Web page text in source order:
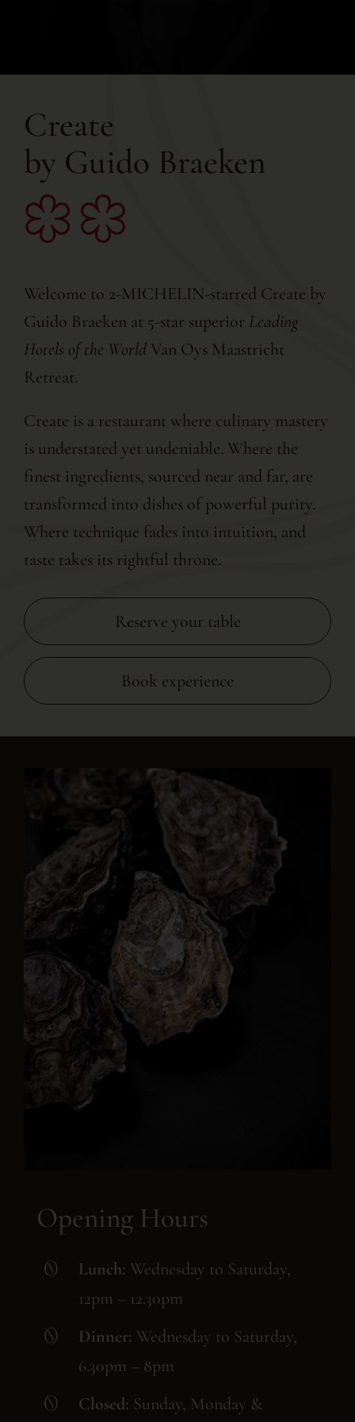
Create
by Guido Braeken
Welcome to 2-MICHELIN-starred Create by
Guido Braeken at 5-star superior Leading
Hotels of the WorldVan Oys Maastricht
Retreat.
Create is a restaurant where culinary mastery
is understated yet undeniable. Where the
finest ingredients, sourced near and far, are
transformed into dishes of powerful purity.
Where technique fades into intuition, and
taste takes its rightful throne.
Reserve your table
Book experience
Opening Hours
Lunch: Wednesday to Saturday,
12pm – 12.30pm
Dinner: Wednesday to Saturday,
6.30pm – 8pm
Closed: Sunday, Monday &